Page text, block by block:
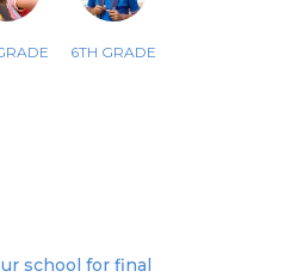
6TH GRADE
school for final